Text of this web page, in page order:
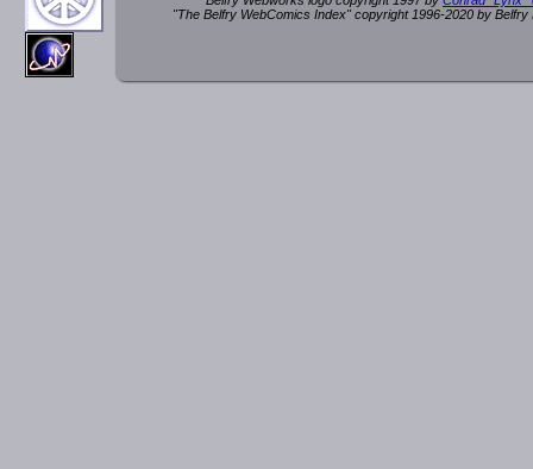
"The Belfry WebComics Index" copyright 1996-2020 by